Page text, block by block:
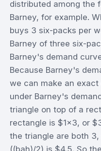
distributed among the
Barney, for example.
buys 3 six-packs per
Barney of three six-
Barney's demand
Because Barney's
we can make an
under Barney's
triangle on top of a
rectangle is $1x3, or
the triangle are both